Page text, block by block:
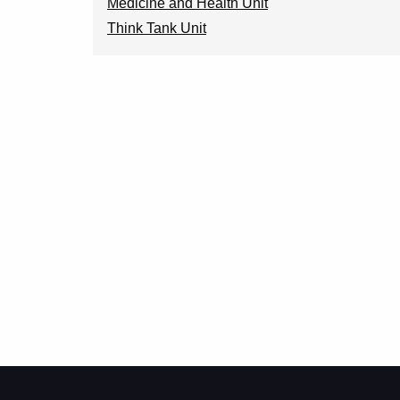
Medicine and Health Unit
Think Tank Unit